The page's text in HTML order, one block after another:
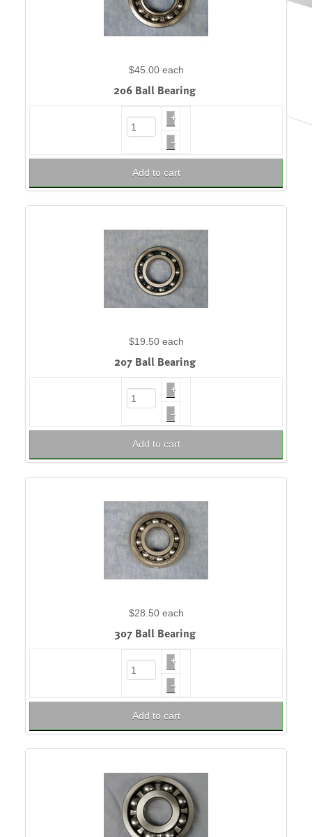
$45.00 each
206 Ball Bearing
+
–
Add to cart
$19.50 each
207 Ball Bearing
+
–
Add to cart
$28.50 each
307 Ball Bearing
+
–
Add to cart